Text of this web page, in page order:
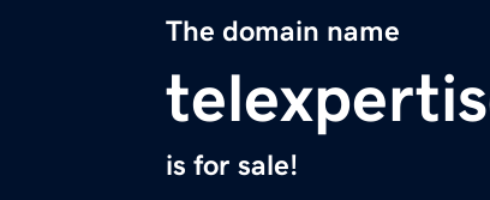
The domain name
is for sale!